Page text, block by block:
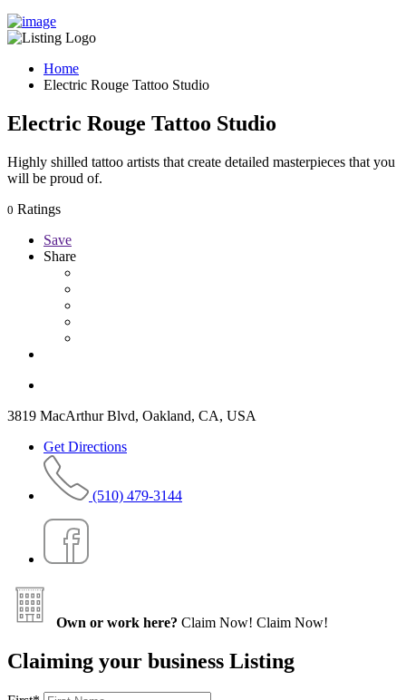
Home
Electric Rouge Tattoo Studio
Electric Rouge Tattoo Studio
Highly shilled tattoo artists that create detailed masterpieces that you
will be proud of.
0 Ratings
Save
Share
3819 MacArthur Blvd, Oakland, CA, USA
Get Directions
(510) 479-3144
Own or work here? Claim Now! Claim Now!
Claiming your business Listing